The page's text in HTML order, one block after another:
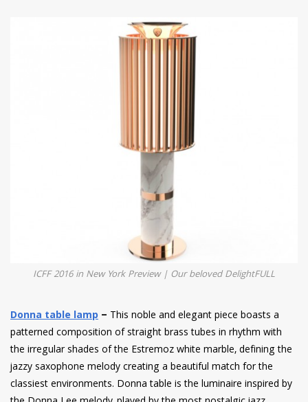
ICFF 2016 in New York Preview | Our beloved DelightFULL
Donna table lamp – This noble and elegant piece boasts a
patterned composition of straight brass tubes in rhythm with
the irregular shades of the Estremoz white marble, defining the
jazzy saxophone melody creating a beautiful match for the
classiest environments. Donna table is the luminaire inspired by